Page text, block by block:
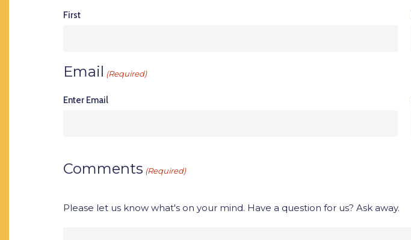
First
Email (Required)
Enter Email
Comments (Required)
Please let us know what's on your mind. Have a question for us? Ask away.